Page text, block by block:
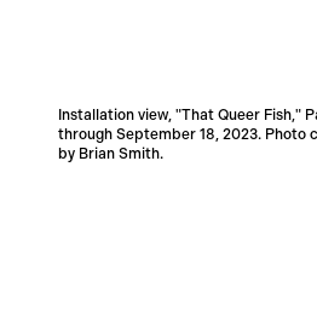
Installation view, "That Queer Fish,"
through September 18, 2023. Photo
by Brian Smith.